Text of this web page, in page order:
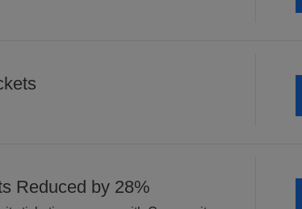
Reduced by 28%